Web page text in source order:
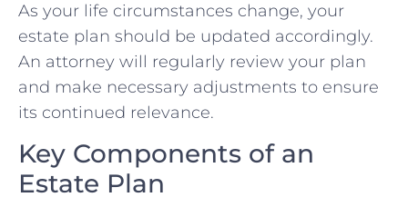
As your life circumstances change, your
estate plan should be updated accordingly.
An attorney will regularly review your plan
and make necessary adjustments to ensure
its continued relevance.
Key Components of an
Estate Plan